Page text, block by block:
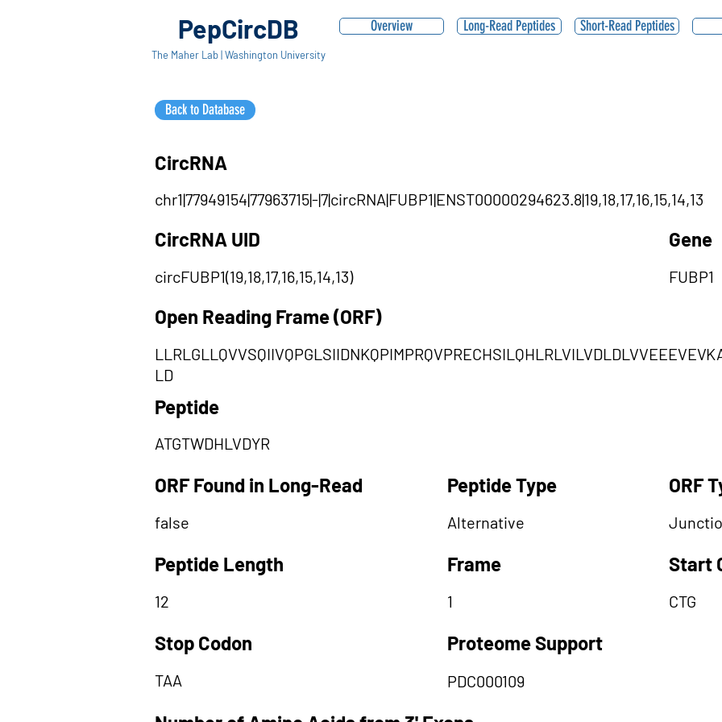
PepCircDB
The Maher Lab | Washington University
Overview
Back to Database
Long-Read Peptides Short-Read Peptides
CircRNA
chr1|77949154|77963715|-|7|circRNA|FUBP1|ENST00000294623.8|19,18,17,16,15,14,13
CircRNA UID
circFUBP1(19,18,17,16,15,14,13)
Gene
FUBP1
Open Reading Frame (ORF)
LD
Peptide
ATGTWDHLVDYR
ORF Found in Long-Read
false
Peptide Length
12
Stop Codon
TAA
Peptide Type
Alternative
Frame
1
Proteome Support
PDC000109
ORF
Start
CTG